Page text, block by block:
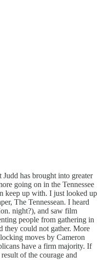
has brought into greater
going on in the Tennessee
keep up with. I just looked up
The Tennessean. I heard
night?), and saw film
people from gathering in
they could not gather. More
moves by Cameron
have a firm majority. If
of the courage and